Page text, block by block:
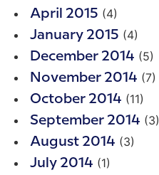
April 2015 (4)
January 2015 (4)
December 2014 (5)
November 2014 (7)
October 2014 (11)
September 2014 (3)
August 2014 (3)
July 2014 (1)